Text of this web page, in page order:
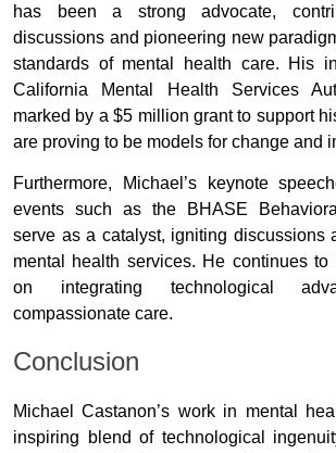
has been a strong advocate,
discussions and pioneering new
standards of mental health care. His
California Mental Health Services
marked by a $5 million grant to support
are proving to be models for change and
Furthermore, Michael’s keynote
events such as the BHASE
serve as a catalyst, igniting discussions
mental health services. He continues to
on integrating technological
compassionate care.
Conclusion
Michael Castanon’s work in mental
inspiring blend of technological